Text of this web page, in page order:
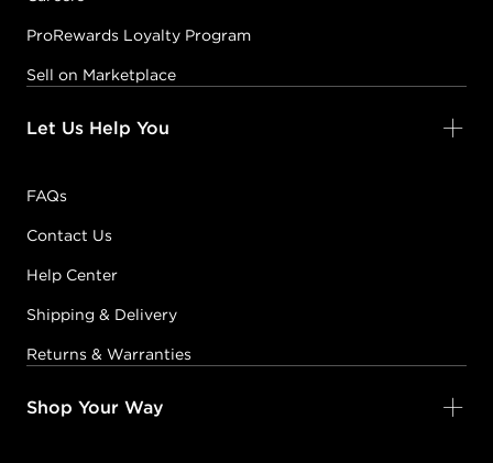
ProRewards Loyalty Program
Sell on Marketplace
Let Us Help You
FAQs
Contact Us
Help Center
Shipping & Delivery
Returns & Warranties
Shop Your Way